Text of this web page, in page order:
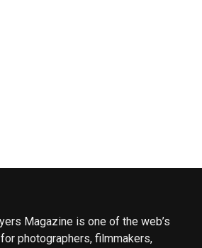
Magazine is one of the web’s
photographers, filmmakers,